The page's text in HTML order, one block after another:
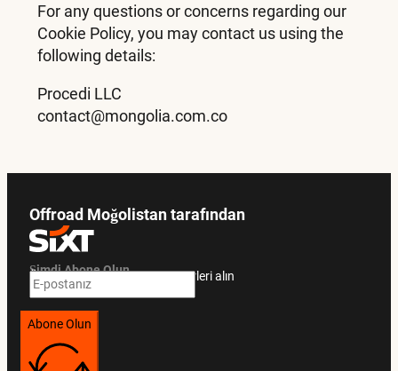
For any questions or concerns regarding our
Cookie Policy, you may contact us using the
following details:
Procedi LLC
contact@mongolia.com.co
Offroad Moğolistan tarafından
Şimdi Abone Olun
Özel teklifler ve seyahat rehberleri alın
Abone Olun